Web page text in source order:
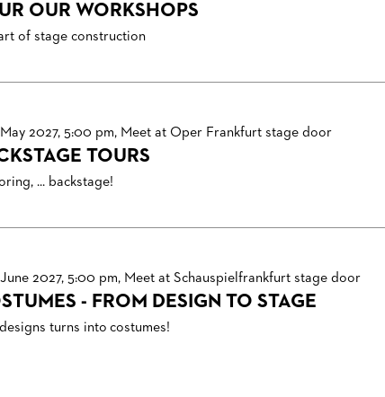
OUR WORKSHOPS
art of stage construction
2027, 5:00 pm, Meet at Oper Frankfurt stage door
TOURS
... backstage!
2027, 5:00 pm, Meet at Schauspielfrankfurt stage door
- FROM DESIGN TO STAGE
turns into costumes!